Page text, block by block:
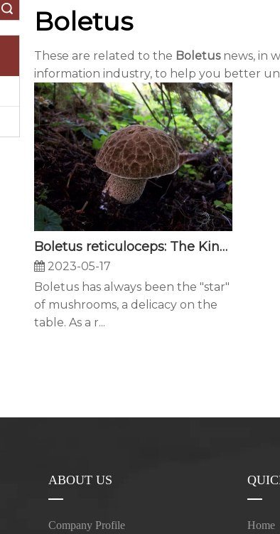
Boletus
These are related to the Boletusnews, in
information industry, to help you better
Boletus reticuloceps: The King of Alpine Boletes
2023-05-17
Boletus has always been the "star"
of mushrooms, a delicacy on the
table. As a r...
ABOUT US
Company Profile Home